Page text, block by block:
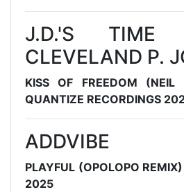
J.D.'S TIME
CLEVELAND P.
KISS OF FREEDOM (NEIL
QUANTIZE RECORDINGS
ADDVIBE
PLAYFUL (OPOLOPO
2025